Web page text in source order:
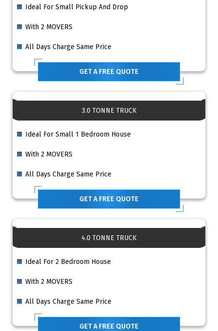
Ideal For Small Pickup And Drop
With 2 MOVERS
All Days Charge Same Price
GET A FREE QUOTE
3.0 TONNE TRUCK
Ideal For Small 1 Bedroom House
With 2 MOVERS
All Days Charge Same Price
GET A FREE QUOTE
4.0 TONNE TRUCK
Ideal For 2 Bedroom House
With 2 MOVERS
All Days Charge Same Price
GET A FREE QUOTE